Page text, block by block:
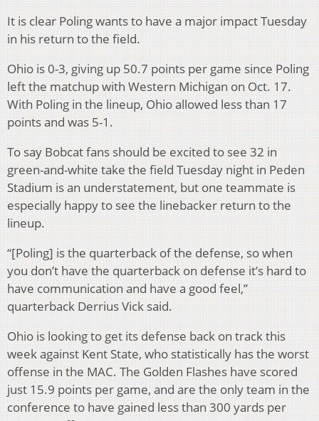
It is clear Poling wants to have a major impact Tuesday
in his return to the field.
Ohio is 0-3, giving up 50.7 points per game since Poling
left the matchup with Western Michigan on Oct. 17.
With Poling in the lineup, Ohio allowed less than 17
points and was 5-1.
To say Bobcat fans should be excited to see 32 in
green-and-white take the field Tuesday night in Peden
Stadium is an understatement, but one teammate is
especially happy to see the linebacker return to the
lineup.
“[Poling] is the quarterback of the defense, so when
you don’t have the quarterback on defense it’s hard to
have communication and have a good feel,”
quarterback Derrius Vick said.
Ohio is looking to get its defense back on track this
week against Kent State, who statistically has the worst
offense in the MAC. The Golden Flashes have scored
just 15.9 points per game, and are the only team in the
conference to have gained less than 300 yards per